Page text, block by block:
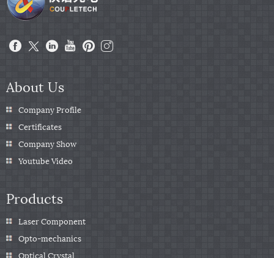
About Us
Company Profile
Certificates
Company Show
Youtube Video
Products
Laser Component
Opto-mechanics
Optical Crystal